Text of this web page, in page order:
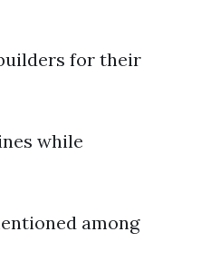
for their
while
among